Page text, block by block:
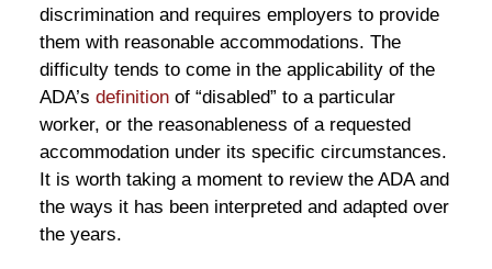
discrimination and requires employers to provide
them with reasonable accommodations. The
difficulty tends to come in the applicability of the
ADA’s definitionof “disabled” to a particular
worker, or the reasonableness of a requested
accommodation under its specific circumstances.
It is worth taking a moment to review the ADA and
the ways it has been interpreted and adapted over
the years.